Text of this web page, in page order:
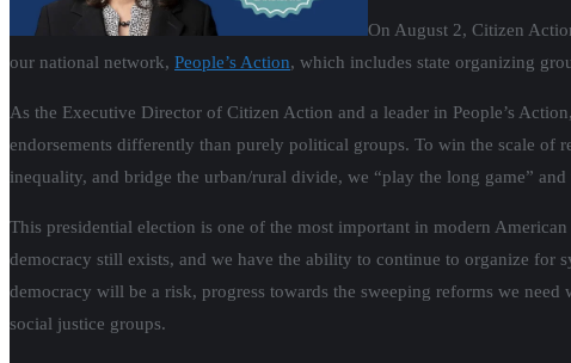
On August 2, Citizen
our national network, People’s Action, which includes state organizing
As the Executive Director of Citizen Action and a leader in People’s
endorsements differently than purely political groups. To win the scale of
inequality, and bridge the urban/rural divide, we “play the long game”
This presidential election is one of the most important in modern
democracy still exists, and we have the ability to continue to organize for
democracy will be a risk, progress towards the sweeping reforms we
social justice groups.